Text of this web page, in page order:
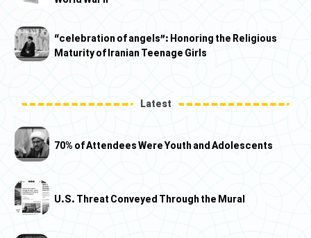
“celebration of angels”: Honoring the Religious
Maturity of Iranian Teenage Girls
Latest
70% of Attendees Were Youth and Adolescents
U.S. Threat Conveyed Through the Mural